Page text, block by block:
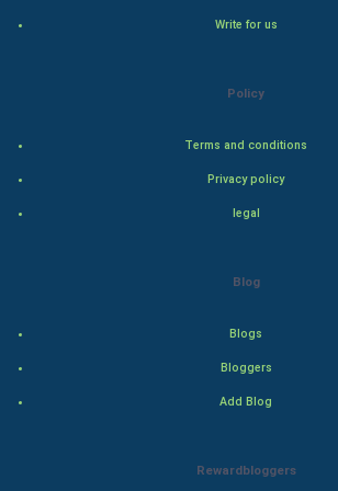
Write for us
Policy
Terms and conditions
Privacy policy
legal
Blog
Blogs
Bloggers
Add Blog
Rewardbloggers